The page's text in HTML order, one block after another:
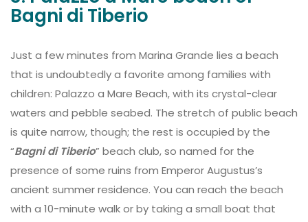
Bagni di Tiberio
Just a few minutes from Marina Grande lies a beach
that is undoubtedly a favorite among families with
children: Palazzo a Mare Beach, with its crystal-clear
waters and pebble seabed. The stretch of public beach
is quite narrow, though; the rest is occupied by the
“Bagni di Tiberio” beach club, so named for the
presence of some ruins from Emperor Augustus’s
ancient summer residence. You can reach the beach
with a 10-minute walk or by taking a small boat that